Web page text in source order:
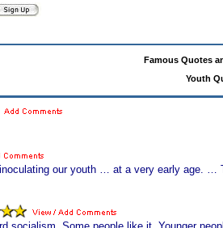
Famous Quotes
Youth
our youth … at a very early age.